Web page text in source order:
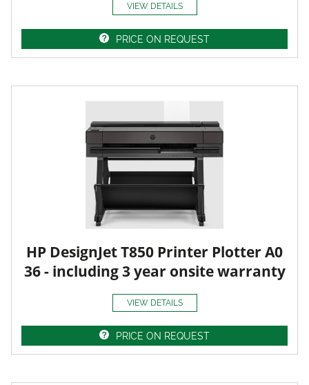
VIEW DETAILS
PRICE ON REQUEST
HP DesignJet T850 Printer Plotter A0
36 - including 3 year onsite warranty
VIEW DETAILS
PRICE ON REQUEST